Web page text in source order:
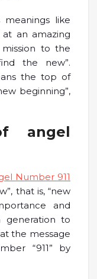
meanings like
at an amazing
to the
the new”.
the top of
beginning”,
angel
Number 911
that is, “new
and
generation to
the message
“911” by